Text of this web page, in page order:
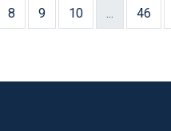
8 9 10 46